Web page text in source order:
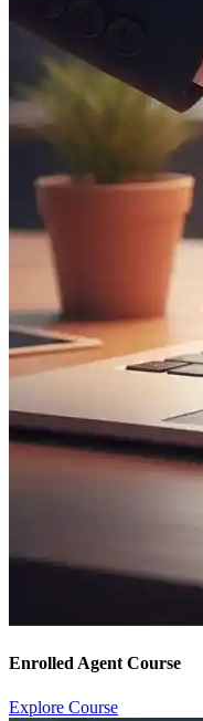
Enrolled Agent Course
Explore Course